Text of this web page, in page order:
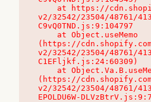
v2/32542/23504/48761/
C9vQ0TND.js:9:104797
(https://
v2/32542/23504/48761/
C1EFljkf.js:24:60309)
(https://
v2/32542/23504/48761/
EPOLDU6W-